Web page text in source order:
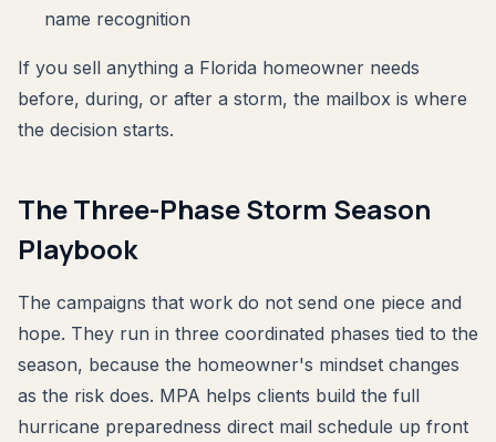
name recognition
If you sell anything a Florida homeowner needs
before, during, or after a storm, the mailbox is where
the decision starts.
The Three-Phase Storm Season
Playbook
The campaigns that work do not send one piece and
hope. They run in three coordinated phases tied to the
season, because the homeowner's mindset changes
as the risk does. MPA helps clients build the full
hurricane preparedness direct mail schedule up front